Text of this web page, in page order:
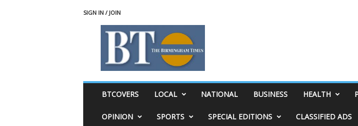
SIGN IN / JOIN
BTCOVERS LOCAL NATIONAL BUSINESS HEALTH
OPINION SPORTS SPECIAL EDITIONS CLASSIFIED ADS